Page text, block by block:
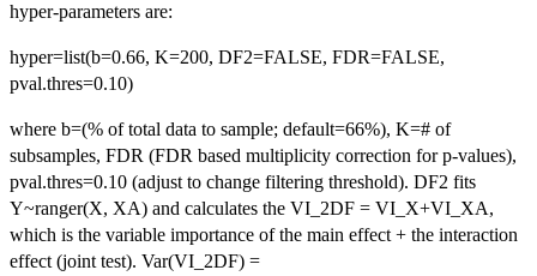
hyper-parameters are:
hyper=list(b=0.66, K=200, DF2=FALSE, FDR=FALSE,
pval.thres=0.10)
where b=(% of total data to sample; default=66%), K=# of
subsamples, FDR (FDR based multiplicity correction for p-values),
pval.thres=0.10 (adjust to change filtering threshold). DF2 fits
Y~ranger(X, XA) and calculates the VI_2DF = VI_X+VI_XA,
which is the variable importance of the main effect + the interaction
effect (joint test). Var(VI_2DF) =